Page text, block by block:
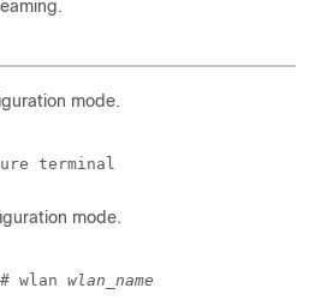
mode.
terminal
mode.
wlan wlan_name